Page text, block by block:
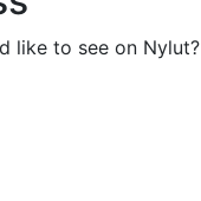
like to see on Nylut?